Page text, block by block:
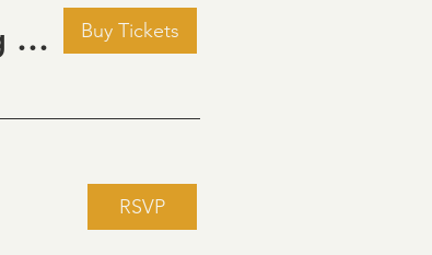
Golden Hour: Music in the Vineyard featuring Kristi Neumann Band Buy Tickets
RSVP